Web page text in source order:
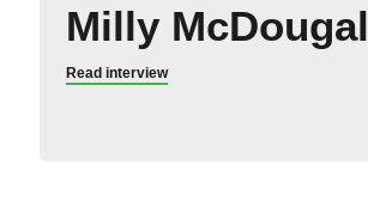
Milly McDougal
Read interview